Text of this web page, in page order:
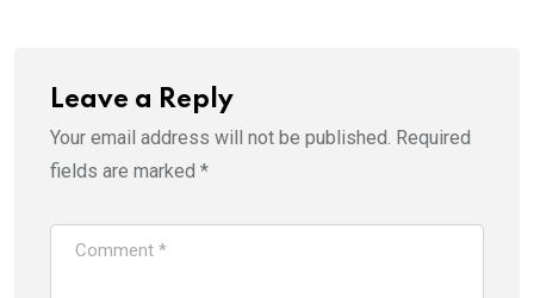
Leave a Reply
Your email address will not be published. Required
fields are marked *